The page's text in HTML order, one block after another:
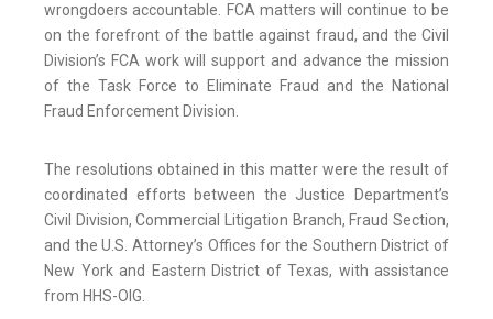
wrongdoers accountable. FCA matters will continue to be
on the forefront of the battle against fraud, and the Civil
Division’s FCA work will support and advance the mission
of the Task Force to Eliminate Fraud and the National
Fraud Enforcement Division.
The resolutions obtained in this matter were the result of
coordinated efforts between the Justice Department’s
Civil Division, Commercial Litigation Branch, Fraud Section,
and the U.S. Attorney’s Offices for the Southern District of
New York and Eastern District of Texas, with assistance
from HHS-OIG.